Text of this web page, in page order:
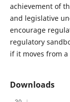
achievement of
and legislative
encourage
regulatory
if it moves from
Downloads